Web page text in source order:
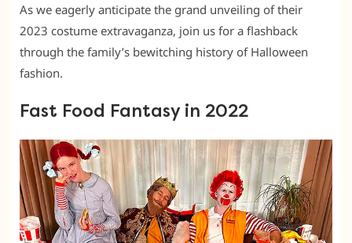
As we eagerly anticipate the grand unveiling of their
2023 costume extravaganza, join us for a flashback
through the family’s bewitching history of Halloween
fashion.
Fast Food Fantasy in 2022